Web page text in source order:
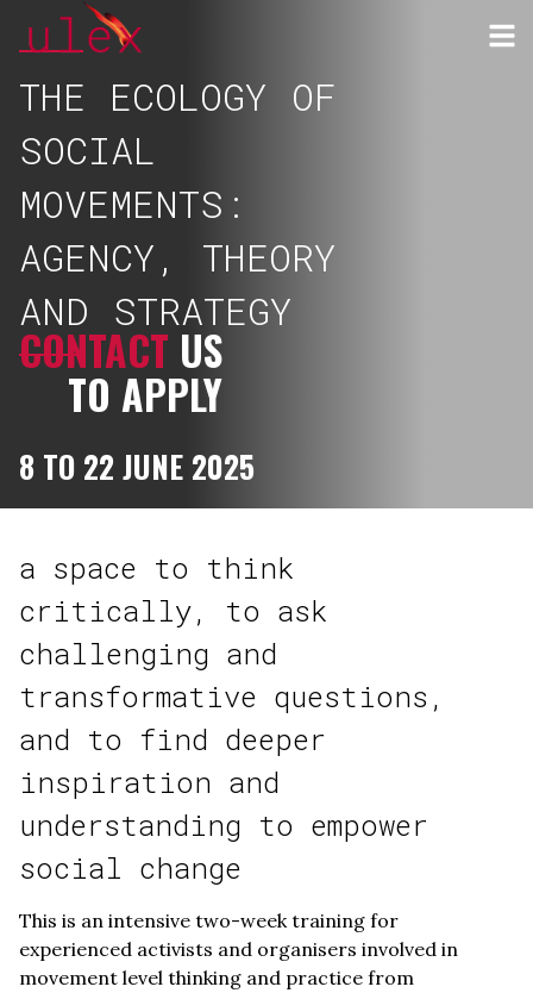
THE ECOLOGY OF
SOCIAL
MOVEMENTS:
AGENCY, THEORY
AND STRATEGY
CONTACT US
TO APPLY
8 TO 22 JUNE 2025
a space to think
critically, to ask
challenging and
transformative questions,
and to find deeper
inspiration and
understanding to empower
social change
This is an intensive two-week training for
experienced activists and organisers involved in
movement level thinking and practice from